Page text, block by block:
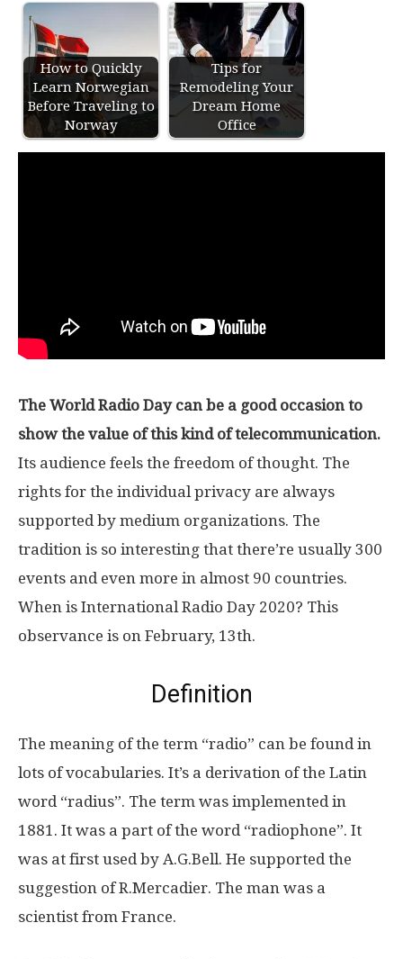
How to Quickly
Learn Norwegian
Before Traveling to
Norway
Tips for
Remodeling Your
Dream Home
Office
The World Radio Day can be a good occasion to
show the value of this kind of telecommunication.
Its audience feels the freedom of thought. The
rights for the individual privacy are always
supported by medium organizations. The
tradition is so interesting that there’re usually 300
events and even more in almost 90 countries.
When is International Radio Day 2020? This
observance is on February, 13th.
Definition
The meaning of the term “radio” can be found in
lots of vocabularies. It’s a derivation of the Latin
word “radius”. The term was implemented in
1881. It was a part of the word “radiophone”. It
was at first used by A.G.Bell. He supported the
suggestion of R.Mercadier. The man was a
scientist from France.